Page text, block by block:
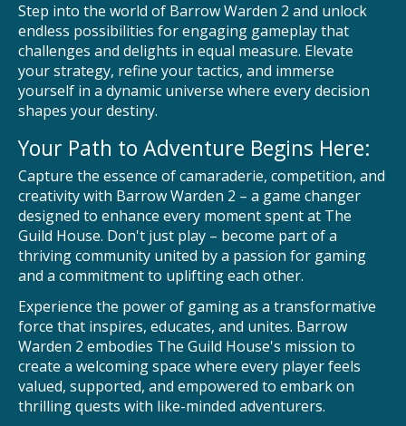
Step into the world of Barrow Warden 2 and unlock
endless possibilities for engaging gameplay that
challenges and delights in equal measure. Elevate
your strategy, refine your tactics, and immerse
yourself in a dynamic universe where every decision
shapes your destiny.
Your Path to Adventure Begins Here:
Capture the essence of camaraderie, competition, and
creativity with Barrow Warden 2 – a game changer
designed to enhance every moment spent at The
Guild House. Don't just play – become part of a
thriving community united by a passion for gaming
and a commitment to uplifting each other.
Experience the power of gaming as a transformative
force that inspires, educates, and unites. Barrow
Warden 2 embodies The Guild House's mission to
create a welcoming space where every player feels
valued, supported, and empowered to embark on
thrilling quests with like-minded adventurers.